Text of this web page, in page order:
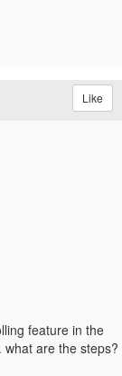
Like
feature in the
are the steps?